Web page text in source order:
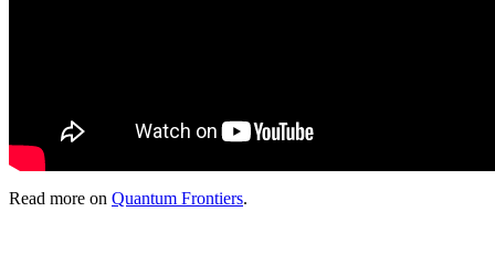
Read more on Quantum Frontiers.